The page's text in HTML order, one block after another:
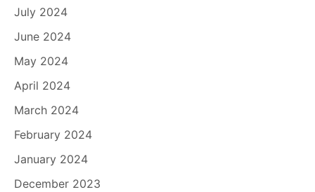
July 2024
June 2024
May 2024
April 2024
March 2024
February 2024
January 2024
December 2023